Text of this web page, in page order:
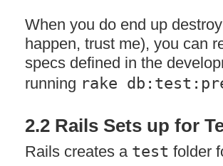
When you do end up
happen, trust me), you can
specs defined in the
running rake
2.2 Rails Sets up for
Rails creates a test folder